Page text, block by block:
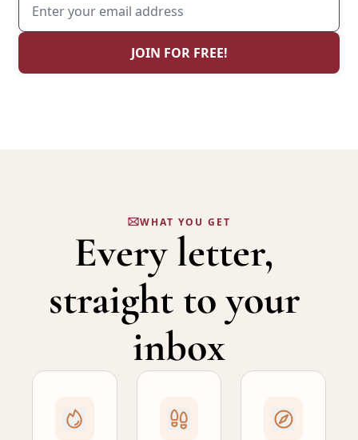
JOIN FOR FREE!
WHAT YOU GET
Every letter,
straight to your
inbox